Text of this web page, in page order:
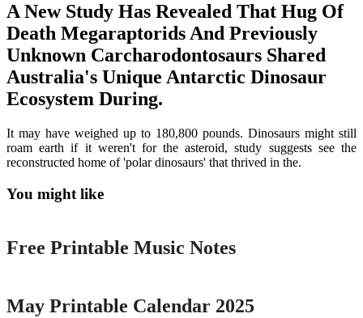
A New Study Has Revealed That Hug Of
Death Megaraptorids And Previously
Unknown Carcharodontosaurs Shared
Australia's Unique Antarctic Dinosaur
Ecosystem During.
It may have weighed up to 180,800 pounds. Dinosaurs might still
roam earth if it weren't for the asteroid, study suggests see the
reconstructed home of 'polar dinosaurs' that thrived in the.
You might like
Printable
Free Printable Music Notes
May Printable Calendar 2025